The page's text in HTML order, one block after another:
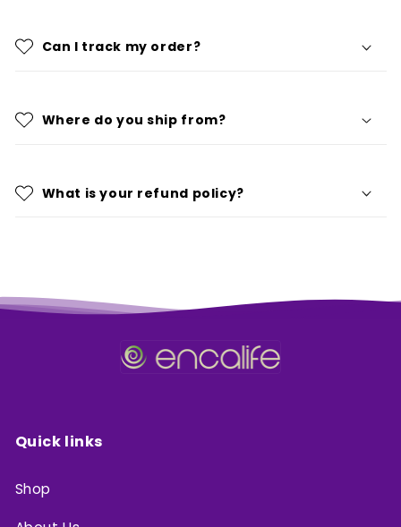
Can I track my order?
Where do you ship from?
What is your refund policy?
Quick links
Shop